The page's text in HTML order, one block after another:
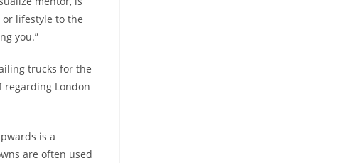
lifestyle to the
you.”
trucks for the
regarding London
is a
are often used